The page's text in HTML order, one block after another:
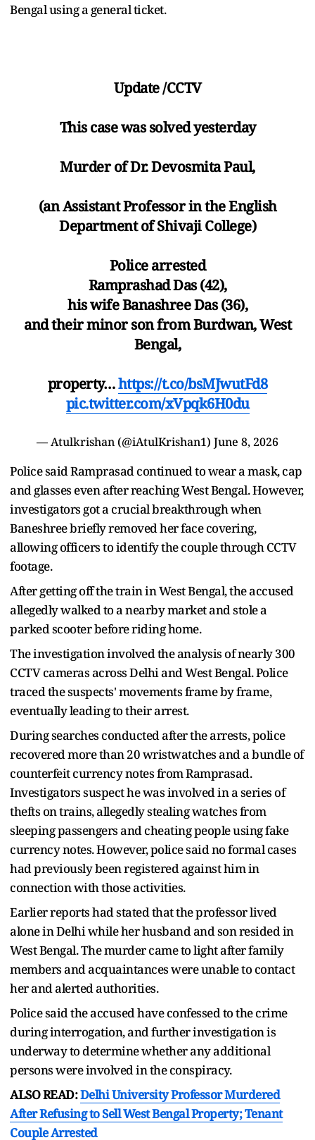
Bengal using a general ticket.
Update /CCTV
This case was solved yesterday
Murder of Dr. Devosmita Paul,
(an Assistant Professor in the English
Department of Shivaji College)
Police arrested
Ramprashad Das (42),
his wife Banashree Das (36),
and their minor son from Burdwan, West
Bengal,
property…https://t.co/bsMJwutFd8
pic.twitter.com/xVpqk6H0du
— Atulkrishan (@iAtulKrishan1) June 8, 2026
Police said Ramprasad continued to wear a mask, cap
and glasses even after reaching West Bengal. However,
investigators got a crucial breakthrough when
Baneshree briefly removed her face covering,
allowing officers to identify the couple through CCTV
footage.
After getting off the train in West Bengal, the accused
allegedly walked to a nearby market and stole a
parked scooter before riding home.
The investigation involved the analysis of nearly 300
CCTV cameras across Delhi and West Bengal. Police
traced the suspects' movements frame by frame,
eventually leading to their arrest.
During searches conducted after the arrests, police
recovered more than 20 wristwatches and a bundle of
counterfeit currency notes from Ramprasad.
Investigators suspect he was involved in a series of
thefts on trains, allegedly stealing watches from
sleeping passengers and cheating people using fake
currency notes. However, police said no formal cases
had previously been registered against him in
connection with those activities.
Earlier reports had stated that the professor lived
alone in Delhi while her husband and son resided in
West Bengal. The murder came to light after family
members and acquaintances were unable to contact
her and alerted authorities.
Police said the accused have confessed to the crime
during interrogation, and further investigation is
underway to determine whether any additional
persons were involved in the conspiracy.
ALSO READ:Delhi University Professor Murdered
After Refusing to Sell West Bengal Property; Tenant
Couple Arrested